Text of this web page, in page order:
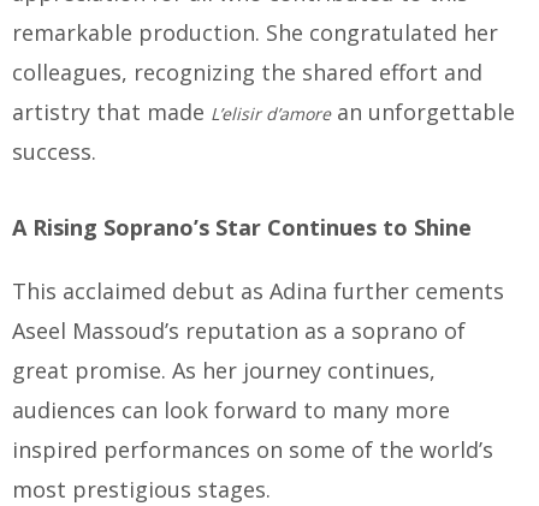
remarkable production. She congratulated her
colleagues, recognizing the shared effort and
artistry that made L’elisir d’amorean unforgettable
success.
A Rising Soprano’s Star Continues to Shine
This acclaimed debut as Adina further cements
Aseel Massoud’s reputation as a soprano of
great promise. As her journey continues,
audiences can look forward to many more
inspired performances on some of the world’s
most prestigious stages.